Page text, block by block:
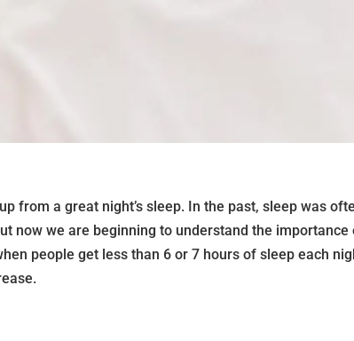
from a great night’s sleep. In the past, sleep was
now we are beginning to understand the importance
people get less than 6 or 7 hours of sleep each